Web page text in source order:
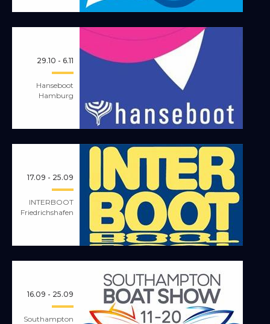
29.10 - 6.11
Hanseboot
Hamburg
17.09 - 25.09
INTERBOOT
Friedrichshafen
16.09 - 25.09
Southampton